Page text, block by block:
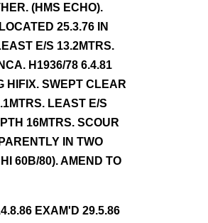
(HMS ECHO).
25.3.76 IN
E/S 13.2MTRS.
H1936/78 6.4.81
HIFIX. SWEPT CLEAR
LEAST E/S
16MTRS. SCOUR
IN TWO
60B/80). AMEND TO
EXAM'D 29.5.86